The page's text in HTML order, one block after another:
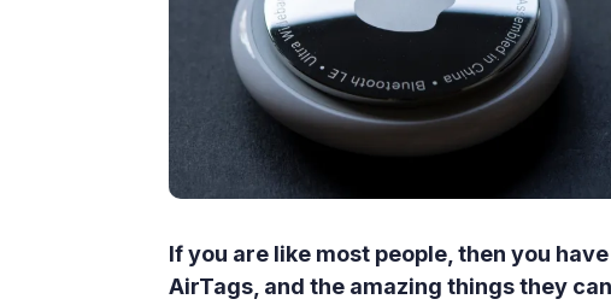
If you are like most people, then you
AirTags, and the amazing things they